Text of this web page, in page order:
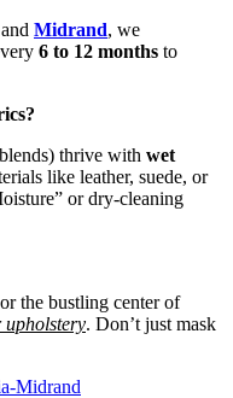
and Midrand, we
6 to 12 months to
thrive with wet
like leather, suede, or
or dry-cleaning
the bustling center of
upholstery. Don’t just mask